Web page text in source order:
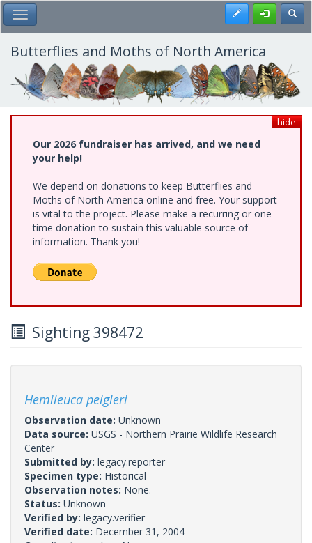
Skip
to
main
content
Toggle Main Menu Register
Butterflies and Moths of North America
hide
Our 2026 fundraiser has arrived, and we need
your help!
We depend on donations to keep Butterflies and
Moths of North America online and free. Your support
is vital to the project. Please make a recurring or one-
time donation to sustain this valuable source of
information. Thank you!
Sighting 398472
Hemileuca peigleri
Observation date: Unknown
Data source: USGS - Northern Prairie Wildlife Research
Center
Submitted by: legacy.reporter
Specimen type: Historical
Observation notes: None.
Status: Unknown
Verified by: legacy.verifier
Verified date: December 31, 2004